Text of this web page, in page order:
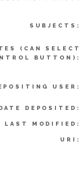
SUBJECTS:
(CAN SELECT
BUTTON):
USER:
DATE DEPOSITED:
LAST MODIFIED:
URI: